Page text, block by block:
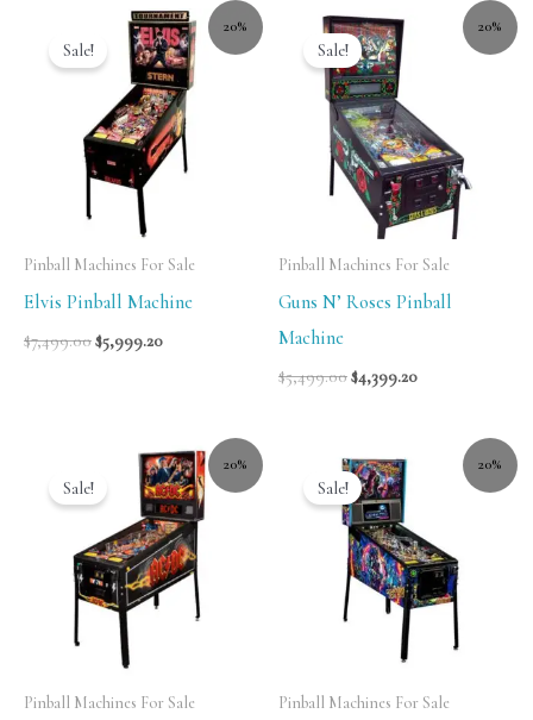
20%
Sale!
Pinball Machines For Sale
Elvis Pinball Machine
$7,499.00$5,999.20
20%
Sale!
Pinball Machines For Sale
Guns N’ Roses Pinball
Machine
$5,499.00$4,399.20
20%
Sale!
Pinball Machines For Sale
20%
Sale!
Pinball Machines For Sale